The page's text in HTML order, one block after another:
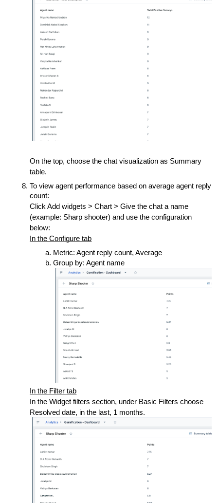
On the top, choose the chat visualization as Summary
table.
To view agent performance based on average agent reply
count:
Click Add widgets > Chart > Give the chat a name
(example: Sharp shooter) and use the configuration
below:
In the Configure tab
Metric: Agent reply count, Average
Group by: Agent name
In the Filter tab
In the Widget filters section, under Basic Filters choose
Resolved date, in the last, 1 months.